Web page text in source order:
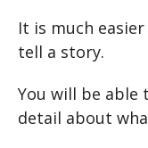
It is much
tell a story.
You will be able
detail about